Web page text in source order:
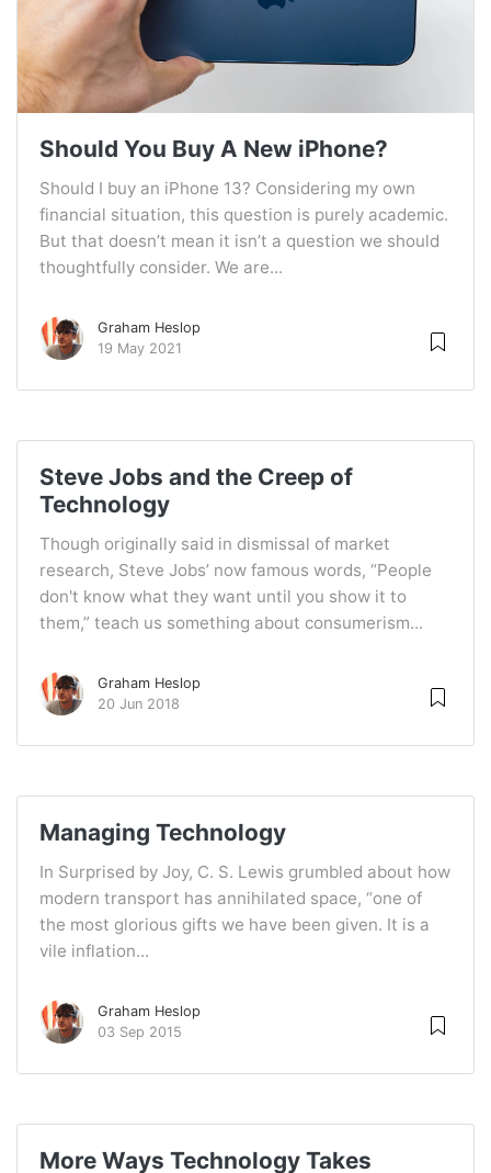
Should You Buy A New iPhone?
Should I buy an iPhone 13? Considering my own
financial situation, this question is purely academic.
But that doesn’t mean it isn’t a question we should
thoughtfully consider. We are...
Graham Heslop
19 May 2021
Steve Jobs and the Creep of
Technology
Though originally said in dismissal of market
research, Steve Jobs’ now famous words, “People
don't know what they want until you show it to
them,” teach us something about consumerism...
Graham Heslop
20 Jun 2018
Managing Technology
In Surprised by Joy, C. S. Lewis grumbled about how
modern transport has annihilated space, “one of
the most glorious gifts we have been given. It is a
vile inflation...
Graham Heslop
03 Sep 2015
More Ways Technology Takes